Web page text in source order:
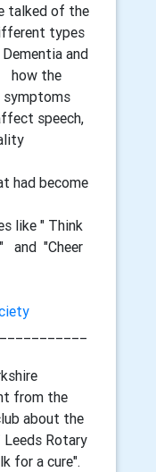
talked of the
types
and
how the
symptoms
speech,
had become
like " Think
and "Cheer
from the
about the
Rotary
for a cure".